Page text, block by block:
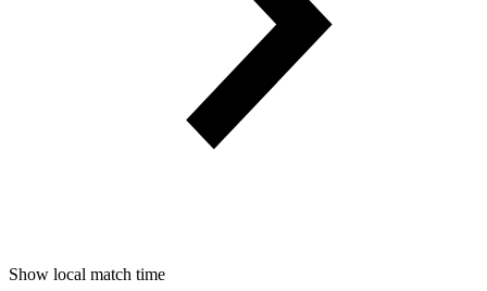
Show local match time